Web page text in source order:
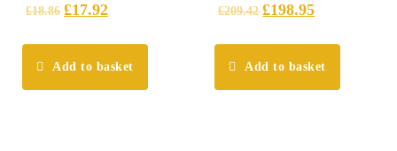
£18.86 £17.92
Add to basket
£209.42 £198.95
Add to basket